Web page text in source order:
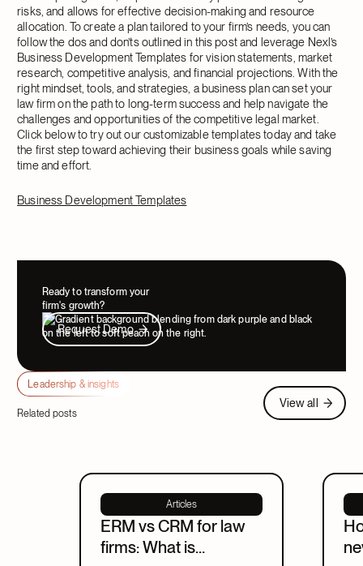
risks, and allows for effective decision-making and resource
allocation. To create a plan tailored to your firm’s needs, you can
follow the dos and don’ts outlined in this post and leverage Nexl’s
Business Development Templates for vision statements, market
research, competitive analysis, and financial projections. With the
right mindset, tools, and strategies, a business plan can set your
law firm on the path to long-term success and help navigate the
challenges and opportunities of the competitive legal market.
Click below to try out our customizable templates today and take
the first step toward achieving their business goals while saving
time and effort.
Business Development Templates
Ready to transform your
firm's growth?
Request Demo
Request Demo
Leadership & insights
Related posts
View all
View all
Articles
ERM vs CRM for law
firms: What is